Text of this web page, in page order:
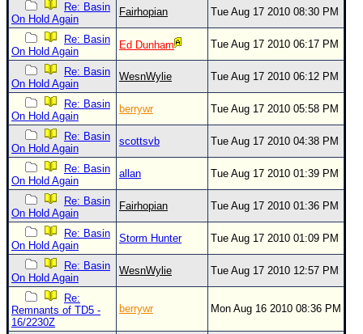
Re: Basin
On Hold Again
Fairhopian Tue Aug 17 2010 08:30 PM
Re: Basin
On Hold Again
Ed Dunham Tue Aug 17 2010 06:17 PM
Re: Basin
On Hold Again
WesnWylie Tue Aug 17 2010 06:12 PM
Re: Basin
On Hold Again
berrywr Tue Aug 17 2010 05:58 PM
Re: Basin
On Hold Again
scottsvb Tue Aug 17 2010 04:38 PM
Re: Basin
On Hold Again
allan Tue Aug 17 2010 01:39 PM
Re: Basin
On Hold Again
Fairhopian Tue Aug 17 2010 01:36 PM
Re: Basin
On Hold Again
Storm Hunter Tue Aug 17 2010 01:09 PM
Re: Basin
On Hold Again
WesnWylie Tue Aug 17 2010 12:57 PM
Re:
Remnants of TD5 -
16/2230Z
berrywr Mon Aug 16 2010 08:36 PM